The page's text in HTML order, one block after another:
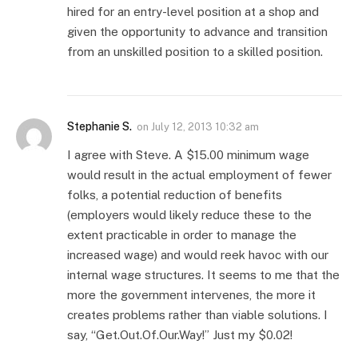
hired for an entry-level position at a shop and
given the opportunity to advance and transition
from an unskilled position to a skilled position.
Stephanie S. on July 12, 2013 10:32 am
I agree with Steve. A $15.00 minimum wage
would result in the actual employment of fewer
folks, a potential reduction of benefits
(employers would likely reduce these to the
extent practicable in order to manage the
increased wage) and would reek havoc with our
internal wage structures. It seems to me that the
more the government intervenes, the more it
creates problems rather than viable solutions. I
say, “Get.Out.Of.Our.Way!” Just my $0.02!